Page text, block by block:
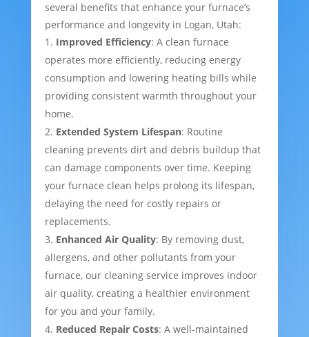
several benefits that enhance your furnace’s
performance and longevity in Logan, Utah:
Improved Efficiency: A clean furnace
operates more efficiently, reducing energy
consumption and lowering heating bills while
providing consistent warmth throughout your
home.
Extended System Lifespan: Routine
cleaning prevents dirt and debris buildup that
can damage components over time. Keeping
your furnace clean helps prolong its lifespan,
delaying the need for costly repairs or
replacements.
Enhanced Air Quality: By removing dust,
allergens, and other pollutants from your
furnace, our cleaning service improves indoor
air quality, creating a healthier environment
for you and your family.
Reduced Repair Costs: A well-maintained